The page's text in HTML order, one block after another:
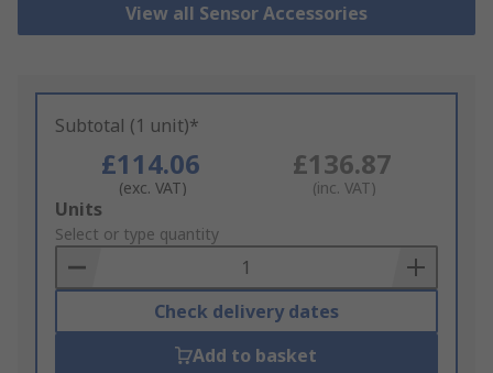
View all Sensor Accessories
Subtotal (1 unit)*
£114.06
(exc. VAT)
£136.87
(inc. VAT)
Add
to
Basket
Units
Select or type quantity
Check delivery dates
Add to basket